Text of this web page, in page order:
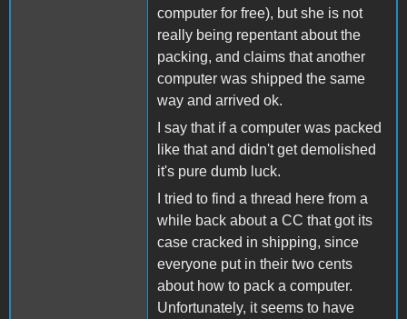
computer for free), but she is not
really being repentant about the
packing, and claims that another
computer was shipped the same
way and arrived ok.
I say that if a computer was packed
like that and didn't get demolished
it's pure dumb luck.
I tried to find a thread here from a
while back about a CC that got its
case cracked in shipping, since
everyone put in their two cents
about how to pack a computer.
Unfortunately, it seems to have